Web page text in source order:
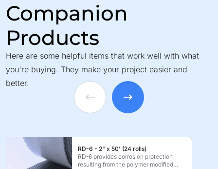
Companion
Products
Here are some helpful items that work well with what
you're buying. They make your project easier and
better.
RD-6 - 2" x 50' (24 rolls)
RD-6 provides corrosion protection
resulting from the polymer modified